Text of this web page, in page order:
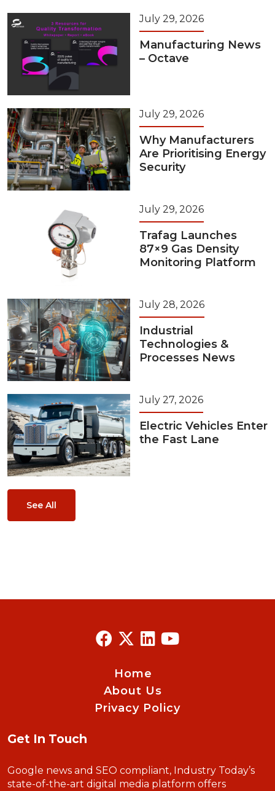
July 29, 2026
Manufacturing News
– Octave
July 29, 2026
Why Manufacturers
Are Prioritising Energy
Security
July 29, 2026
Trafag Launches
87×9 Gas Density
Monitoring Platform
July 28, 2026
Industrial
Technologies &
Processes News
July 27, 2026
Electric Vehicles Enter
the Fast Lane
See All
Home
About Us
Privacy Policy
Get In Touch
Google news and SEO compliant, Industry Today’s
state-of-the-art digital media platform offers